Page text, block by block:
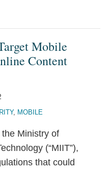
Mobile
Content
, MOBILE
the Ministry of
(“MIIT”),
that could